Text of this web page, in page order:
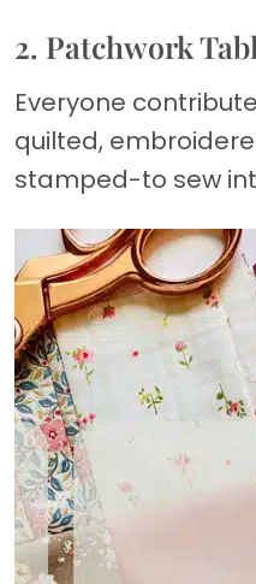
2. Patchwork
Everyone
quilted,
stamped-to sew